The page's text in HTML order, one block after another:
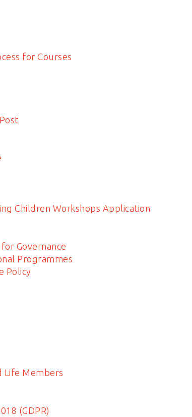
for Courses
Children Workshops Application
Governance
Programmes
Policy
Life Members
(GDPR)